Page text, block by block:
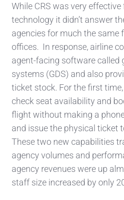
While CRS was very
technology it didn’t answer
agencies for much the same
offices. In response, airline
agent-facing software called
systems (GDS) and also
ticket stock. For the first
check seat availability and
flight without making a
and issue the physical ticket
These two new capabilities
agency volumes and
agency revenues were up
staff size increased by only